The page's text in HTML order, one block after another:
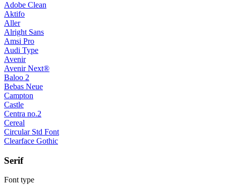
Adobe Clean
Aktifo
Aller
Alright Sans
Amsi Pro
Audi Type
Avenir
Avenir Next®
Baloo 2
Bebas Neue
Campton
Castle
Centra no.2
Cereal
Circular Std Font
Clearface Gothic
Serif
Font type